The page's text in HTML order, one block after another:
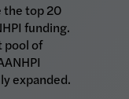
the top 20
funding.
pool of
expanded.